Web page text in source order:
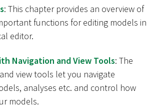
: This chapter provides an overview of
functions for editing models in
editor.
Navigation and View Tools: The
view tools let you navigate
analyses etc. and control how
models.